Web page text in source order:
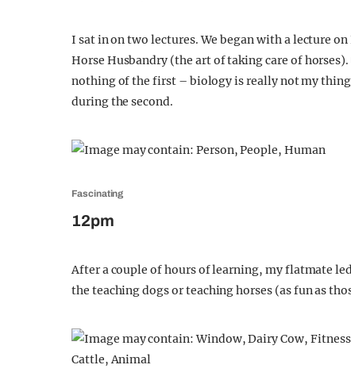
I sat in on two lectures. We began with a lecture
Horse Husbandry (the art of taking care of
nothing of the first – biology is really not my
during the second.
Fascinating
12pm
After a couple of hours of learning, my flatmate
the teaching dogs or teaching horses (as fun as